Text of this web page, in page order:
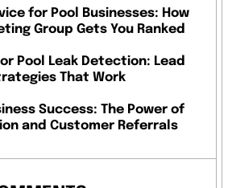
for Pool Businesses: How
Group Gets You Ranked
Pool Leak Detection: Lead
That Work
Success: The Power of
and Customer Referrals